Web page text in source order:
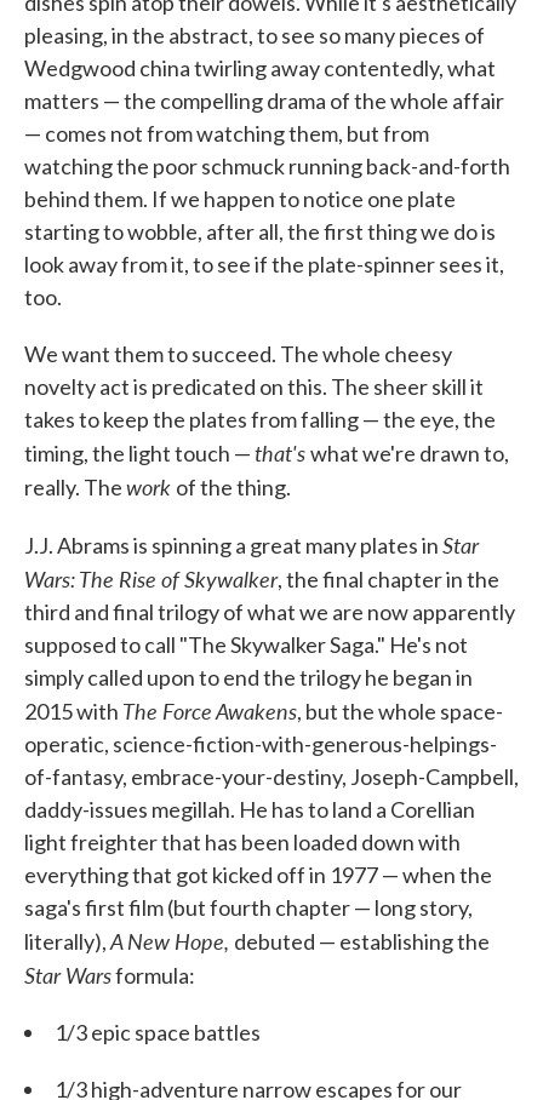
pleasing, in the abstract, to see so many pieces of
Wedgwood china twirling away contentedly, what
matters — the compelling drama of the whole affair
— comes not from watching them, but from
watching the poor schmuck running back-and-forth
behind them. If we happen to notice one plate
starting to wobble, after all, the first thing we do is
look away from it, to see if the plate-spinner sees it,
too.
We want them to succeed. The whole cheesy
novelty act is predicated on this. The sheer skill it
takes to keep the plates from falling — the eye, the
timing, the light touch —that'swhat we're drawn to,
really. Thework of the thing.
J.J. Abrams is spinning a great many plates inStar
Wars: The Rise of Skywalker, the final chapter in the
third and final trilogy of what we are now apparently
supposed to call "The Skywalker Saga." He's not
simply called upon to end the trilogy he began in
2015 with The Force Awakens, but the whole space-
operatic, science-fiction-with-generous-helpings-
of-fantasy, embrace-your-destiny, Joseph-Campbell,
daddy-issues megillah. He has to land a Corellian
light freighter that has been loaded down with
everything that got kicked off in 1977 — when the
saga's first film (but fourth chapter — long story,
literally),A New Hope, debuted — establishing the
Star Warsformula:
1/3 epic space battles
1/3 high-adventure narrow escapes for our